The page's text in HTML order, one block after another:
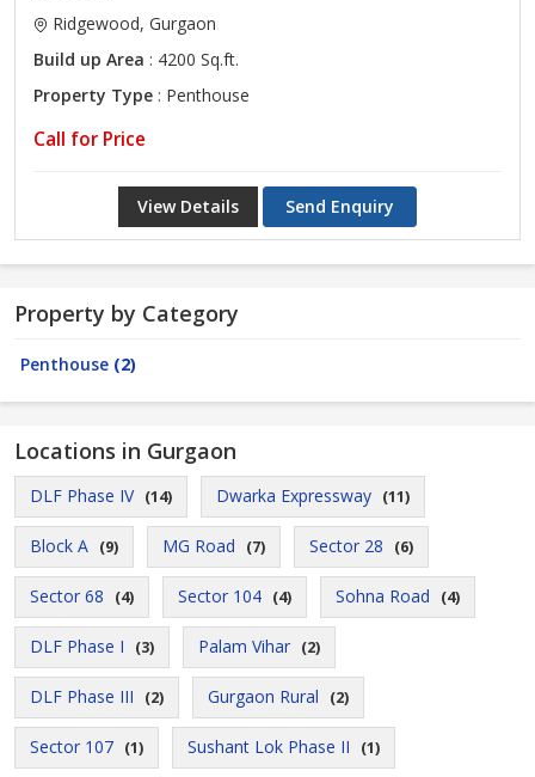
Ridgewood, Gurgaon
Build up Area : 4200 Sq.ft.
Property Type : Penthouse
Call for Price
View Details Send Enquiry
Property by Category
Penthouse (2)
Locations in Gurgaon
DLF Phase IV (14) Dwarka Expressway (11)
Block A (9) MG Road (7) Sector 28 (6)
Sector 68 (4) Sector 104 (4) Sohna Road (4)
DLF Phase I (3) Palam Vihar (2)
DLF Phase III (2) Gurgaon Rural (2)
Sector 107 (1) Sushant Lok Phase II (1)